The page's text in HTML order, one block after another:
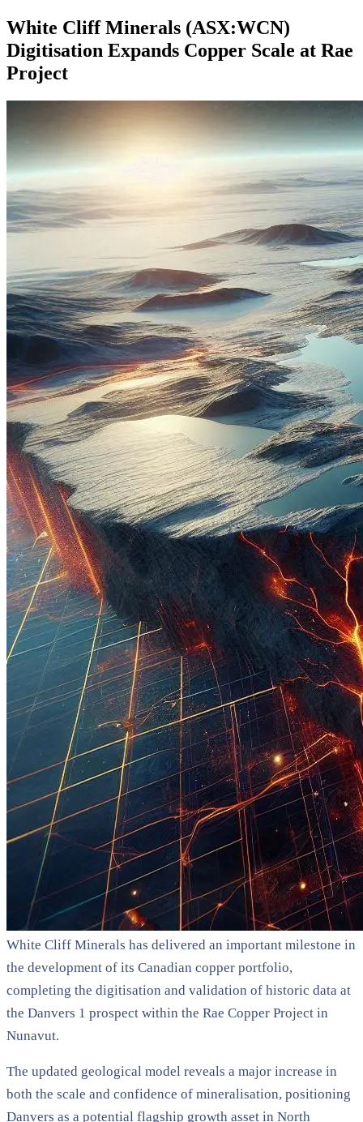
White Cliff Minerals (ASX:WCN)
Digitisation Expands Copper Scale at Rae
Project
White Cliff Minerals has delivered an important milestone in
the development of its Canadian copper portfolio,
completing the digitisation and validation of historic data at
the Danvers 1 prospect within the Rae Copper Project in
Nunavut.
The updated geological model reveals a major increase in
both the scale and confidence of mineralisation, positioning
Danvers as a potential flagship growth asset in North